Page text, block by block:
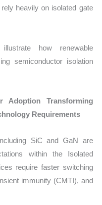
heavily on isolated gate
how renewable
semiconductor isolation
Adoption Transforming
Requirements
SiC and GaN are
within the Isolated
require faster switching
immunity (CMTI), and